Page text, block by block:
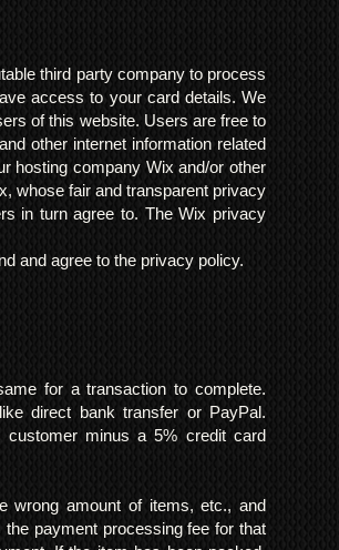
third party company to process
access to your card details. We
of this website. Users are free to
other internet information related
hosting company Wix and/or other
whose fair and transparent privacy
in turn agree to. The Wix privacy
and agree to the privacy policy.
for a transaction to complete.
direct bank transfer or PayPal.
minus a 5% credit card
wrong amount of items, etc., and
payment processing fee for that